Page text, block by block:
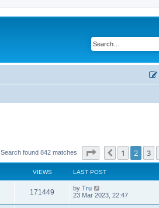
Search found 842 matches Page of 34
Previous
1 2 3
VIEWS LAST POST
171449 by Tru
23 Mar 2023, 22:47